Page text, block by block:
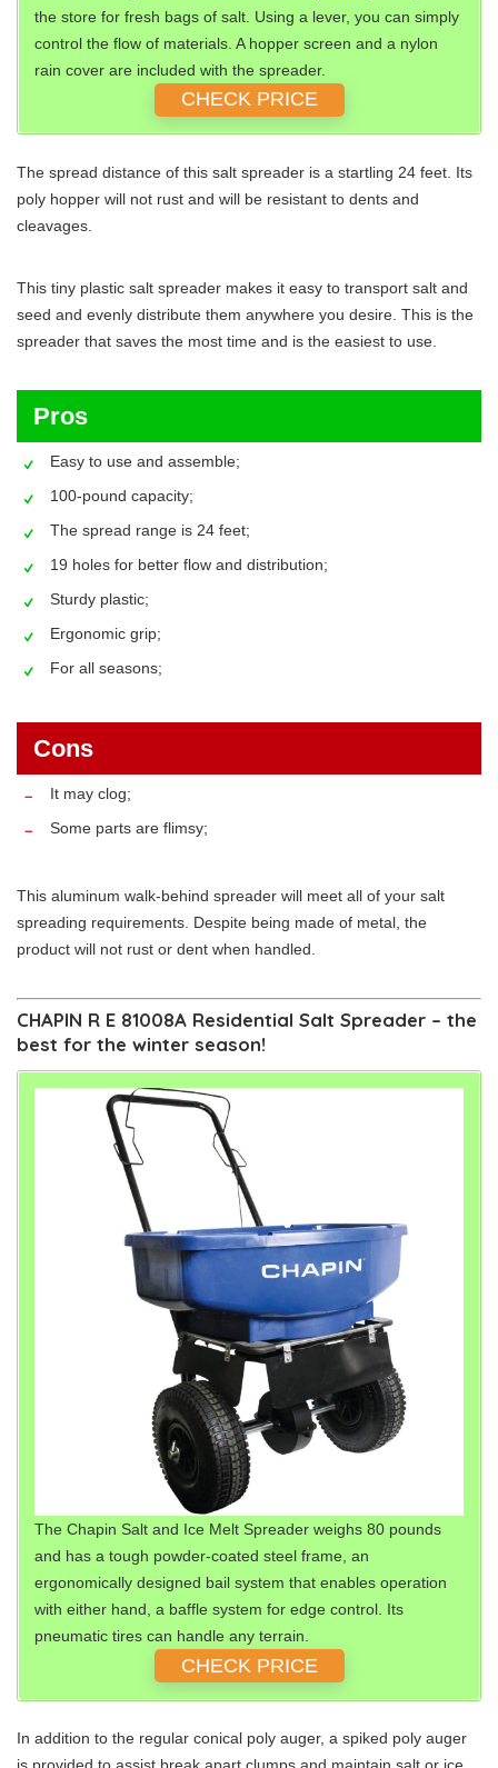
the store for fresh bags of salt. Using a lever, you can simply
control the flow of materials. A hopper screen and a nylon
rain cover are included with the spreader.
CHECK PRICE
The spread distance of this salt spreader is a startling 24 feet. Its
poly hopper will not rust and will be resistant to dents and
cleavages.
This tiny plastic salt spreader makes it easy to transport salt and
seed and evenly distribute them anywhere you desire. This is the
spreader that saves the most time and is the easiest to use.
Pros
Easy to use and assemble;
100-pound capacity;
The spread range is 24 feet;
19 holes for better flow and distribution;
Sturdy plastic;
Ergonomic grip;
For all seasons;
Cons
It may clog;
Some parts are flimsy;
This aluminum walk-behind spreader will meet all of your salt
spreading requirements. Despite being made of metal, the
product will not rust or dent when handled.
CHAPIN R E 81008A Residential Salt Spreader – the
best for the winter season!
The Chapin Salt and Ice Melt Spreader weighs 80 pounds
and has a tough powder-coated steel frame, an
ergonomically designed bail system that enables operation
with either hand, a baffle system for edge control. Its
pneumatic tires can handle any terrain.
CHECK PRICE
In addition to the regular conical poly auger, a spiked poly auger